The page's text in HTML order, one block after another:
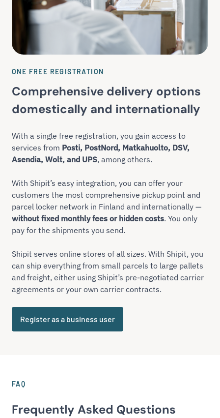
ONE FREE REGISTRATION
Comprehensive delivery options
domestically and internationally
With a single free registration, you gain access to
services from Posti, PostNord, Matkahuolto, DSV,
Asendia, Wolt, and UPS, among others.
With Shipit’s easy integration, you can offer your
customers the most comprehensive pickup point and
parcel locker network in Finland and internationally —
without fixed monthly fees or hidden costs. You only
pay for the shipments you send.
Shipit serves online stores of all sizes. With Shipit, you
can ship everything from small parcels to large pallets
and freight, either using Shipit’s pre-negotiated carrier
agreements or your own carrier contracts.
Register as a business user
FAQ
Frequently Asked Questions